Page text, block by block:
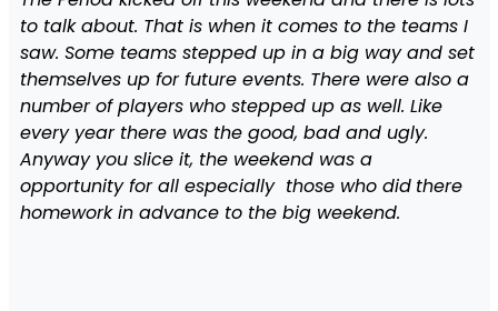
to talk about. That is when it comes to the teams I
saw. Some teams stepped up in a big way and set
themselves up for future events. There were also a
number of players who stepped up as well. Like
every year there was the good, bad and ugly.
Anyway you slice it, the weekend was a
opportunity for all especially those who did there
homework in advance to the big weekend.